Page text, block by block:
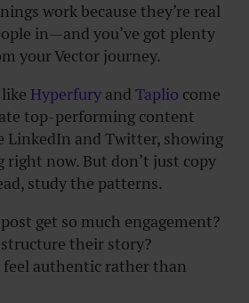
work because they’re real
in—and you’ve got plenty
your Vector journey.
Hyperfury and Taplio come
top-performing content
LinkedIn and Twitter, showing
right now. But don’t just copy
study the patterns.
get so much engagement?
their story?
authentic rather than